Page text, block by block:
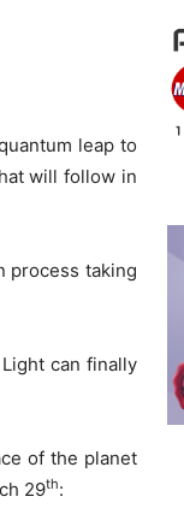
leap to
will follow in
process taking
can finally
of the planet
29th: